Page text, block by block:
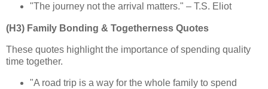
"The journey not the arrival matters." – T.S. Eliot
(H3) Family Bonding & Togetherness Quotes
These quotes highlight the importance of spending quality
time together.
"A road trip is a way for the whole family to spend